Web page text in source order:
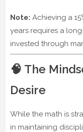
Note: Achieving a
years requires a
invested through
🧠 The
Desire
While the math is
in maintaining